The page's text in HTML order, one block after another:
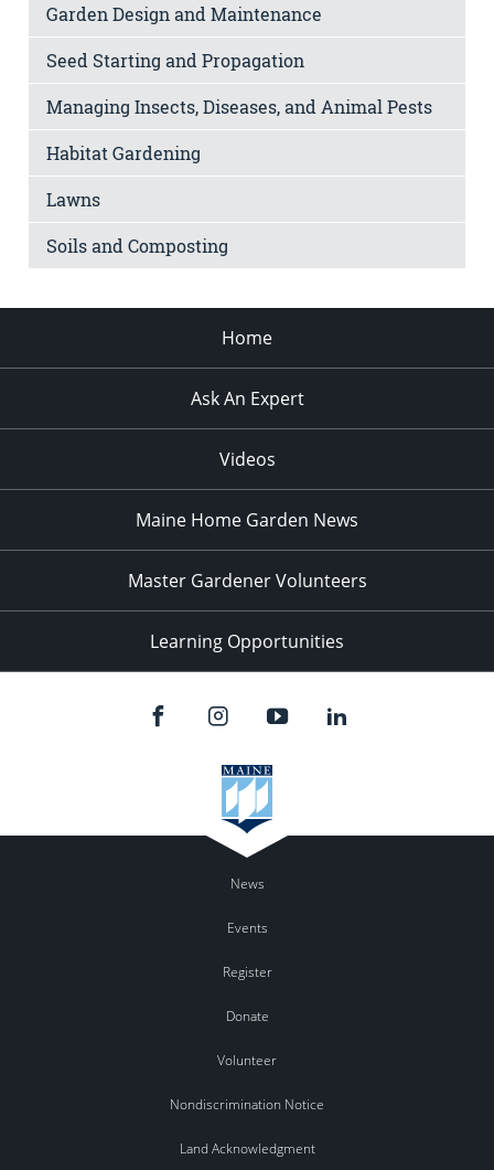
Garden Design and Maintenance
Seed Starting and Propagation
Managing Insects, Diseases, and Animal Pests
Habitat Gardening
Lawns
Soils and Composting
Home
Ask An Expert
Videos
Maine Home Garden News
Master Gardener Volunteers
Learning Opportunities
News
Events
Register
Donate
Volunteer
Nondiscrimination Notice
Land Acknowledgment